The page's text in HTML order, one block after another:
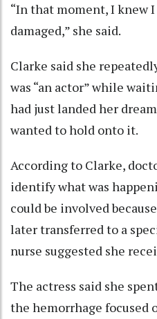
“In that moment, I knew
damaged,” she said.
Clarke said she
was “an actor” while
had just landed her
wanted to hold onto it.
According to Clarke,
identify what was
could be involved
later transferred to a
nurse suggested she
The actress said she
the hemorrhage focused